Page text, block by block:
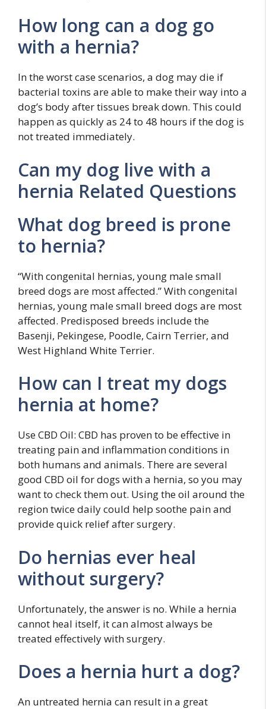
How long can a dog go
with a hernia?
In the worst case scenarios, a dog may die if
bacterial toxins are able to make their way into a
dog’s body after tissues break down. This could
happen as quickly as 24 to 48 hours if the dog is
not treated immediately.
Can my dog live with a
hernia Related Questions
What dog breed is prone
to hernia?
“With congenital hernias, young male small
breed dogs are most affected.” With congenital
hernias, young male small breed dogs are most
affected. Predisposed breeds include the
Basenji, Pekingese, Poodle, Cairn Terrier, and
West Highland White Terrier.
How can I treat my dogs
hernia at home?
Use CBD Oil: CBD has proven to be effective in
treating pain and inflammation conditions in
both humans and animals. There are several
good CBD oil for dogs with a hernia, so you may
want to check them out. Using the oil around the
region twice daily could help soothe pain and
provide quick relief after surgery.
Do hernias ever heal
without surgery?
Unfortunately, the answer is no. While a hernia
cannot heal itself, it can almost always be
treated effectively with surgery.
Does a hernia hurt a dog?
An untreated hernia can result in a great